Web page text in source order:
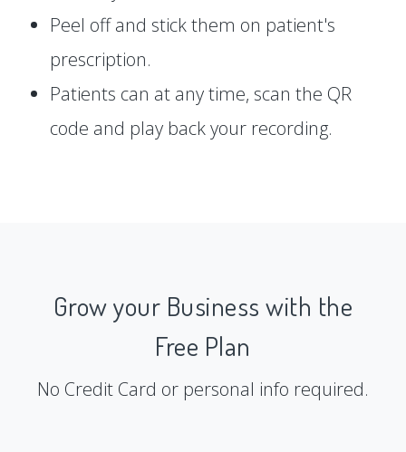
Peel off and stick them on patient's
prescription.
Patients can at any time, scan the QR
code and play back your recording.
Grow your Business with the
Free Plan
No Credit Card or personal info required.